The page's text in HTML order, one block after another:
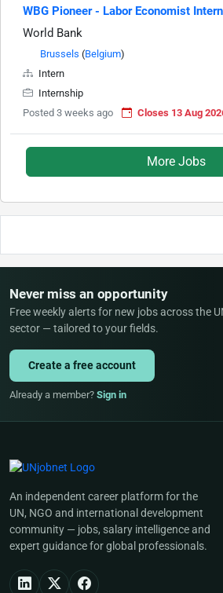
WBG Pioneer - Labor Economist Intern
World Bank
Brussels (Belgium)
Intern
Internship
Posted 3 weeks ago
Closes 13 Aug
More Jobs
Never miss an opportunity
Free weekly alerts for new jobs across the
sector — tailored to your fields.
Create a free account
Already a member? Sign in
An independent career platform for the
UN, NGO and international development
community — jobs, salary intelligence and
expert guidance for global professionals.